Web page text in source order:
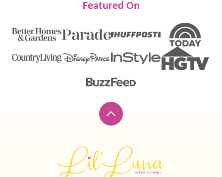
Featured On
Back
top
Luna